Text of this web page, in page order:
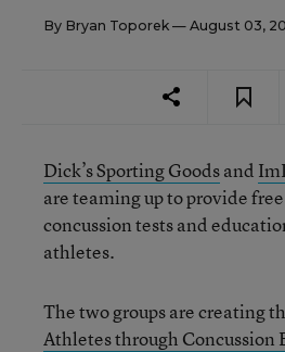
By Bryan Toporek — August 03,
Dick’s Sporting Goodsand
are teaming up to provide
concussion tests and
athletes.
The two groups are creating
Athletes through Concussion